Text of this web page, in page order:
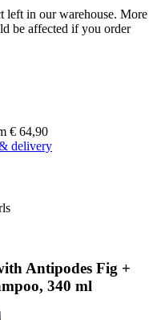
left in our warehouse. More
be affected if you order
€ 64,90
delivery
Antipodes Fig +
340 ml